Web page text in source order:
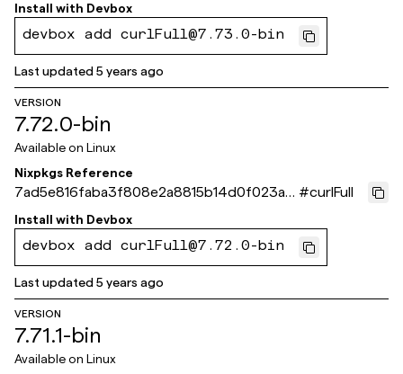
Install with Devbox
devbox add curlFull@7.73.0-bin
Last updated5 years ago
VERSION
7.72.0-bin
Available on Linux
Nixpkgs Reference
7ad5e816faba3f808e2a8815b14d0f023a4
e2160
#curlFull
Install with Devbox
devbox add curlFull@7.72.0-bin
Last updated5 years ago
VERSION
7.71.1-bin
Available on Linux